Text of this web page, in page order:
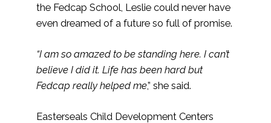
the Fedcap School, Leslie could never have
even dreamed of a future so full of promise.
“I am so amazed to be standing here. I can’t
believe I did it. Life has been hard but
Fedcap really helped me,” she said.
Easterseals Child Development Centers